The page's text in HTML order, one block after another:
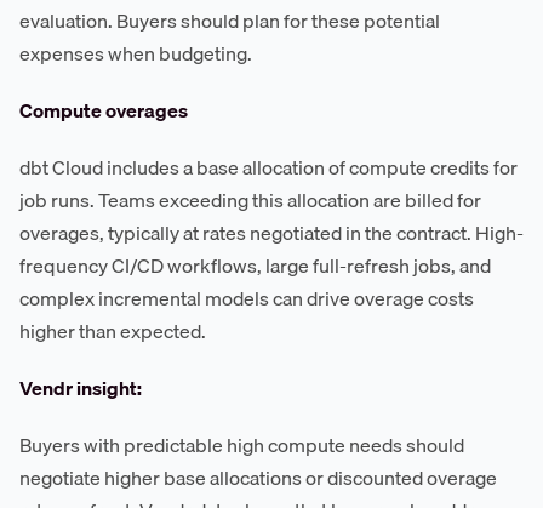
evaluation. Buyers should plan for these potential
expenses when budgeting.
Compute overages
dbt Cloud includes a base allocation of compute credits for
job runs. Teams exceeding this allocation are billed for
overages, typically at rates negotiated in the contract. High-
frequency CI/CD workflows, large full-refresh jobs, and
complex incremental models can drive overage costs
higher than expected.
Vendr insight:
Buyers with predictable high compute needs should
negotiate higher base allocations or discounted overage